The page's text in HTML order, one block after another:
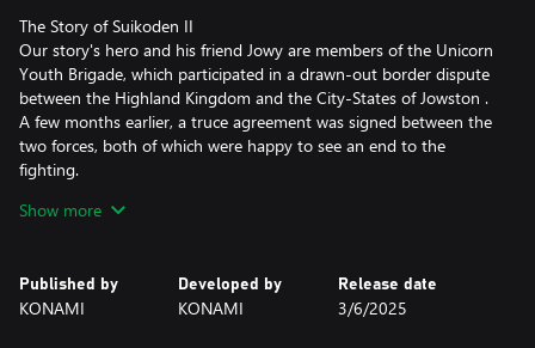
The Story of Suikoden II
Our story's hero and his friend Jowy are members of the Unicorn
Youth Brigade, which participated in a drawn-out border dispute
between the Highland Kingdom and the City-States of Jowston .
A few months earlier, a truce agreement was signed between the
two forces, both of which were happy to see an end to the
fighting.
war continued to smolder…
・All background illustrations have been upgraded to HD
・Updated effects breathe new life into the pixel art animation
Show more
Published by
KONAMI
Developed by
KONAMI
Release date
3/6/2025